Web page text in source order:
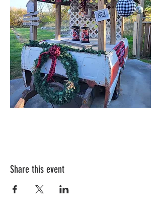
Share this event